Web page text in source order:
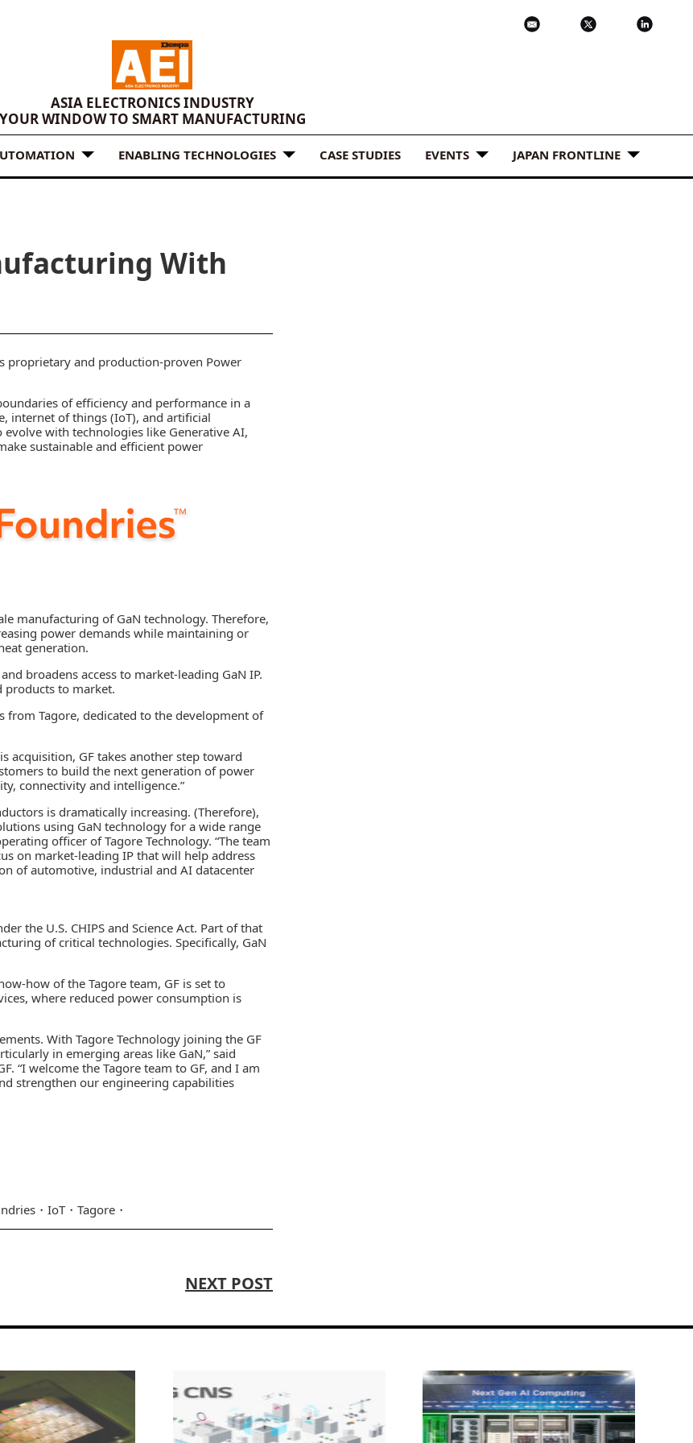
ASIA ELECTRONICS INDUSTRY
YOUR WINDOW TO SMART MANUFACTURING
ENABLING TECHNOLOGIES CASE STUDIES EVENTS JAPAN FRONTLINE
With
proprietary and production-proven Power
of efficiency and performance in a
internet of things (IoT), and artificial
with technologies like Generative AI,
sustainable and efficient power
manufacturing of GaN technology. Therefore,
power demands while maintaining or
generation.
broadens access to market-leading GaN IP.
to market.
from Tagore, dedicated to the development of
acquisition, GF takes another step toward
to build the next generation of power
connectivity and intelligence.”
is dramatically increasing. (Therefore),
using GaN technology for a wide range
officer of Tagore Technology. “The team
on market-leading IP that will help address
of automotive, industrial and AI datacenter
the U.S. CHIPS and Science Act. Part of that
of critical technologies. Specifically, GaN
how of the Tagore team, GF is set to
where reduced power consumption is
With Tagore Technology joining the GF
in emerging areas like GaN,” said
“I welcome the Tagore team to GF, and I am
strengthen our engineering capabilities
IoT Tagore
NEXT POST